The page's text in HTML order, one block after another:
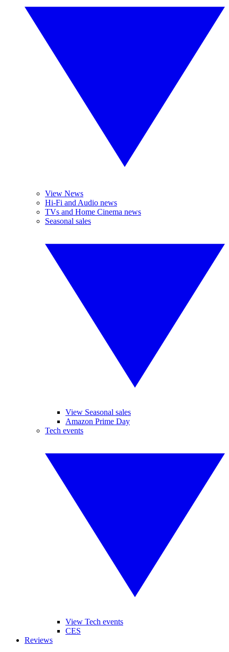
View News
Hi-Fi and Audio news
TVs and Home Cinema news
Seasonal sales
View Seasonal sales
Amazon Prime Day
Tech events
View Tech events
CES
Reviews